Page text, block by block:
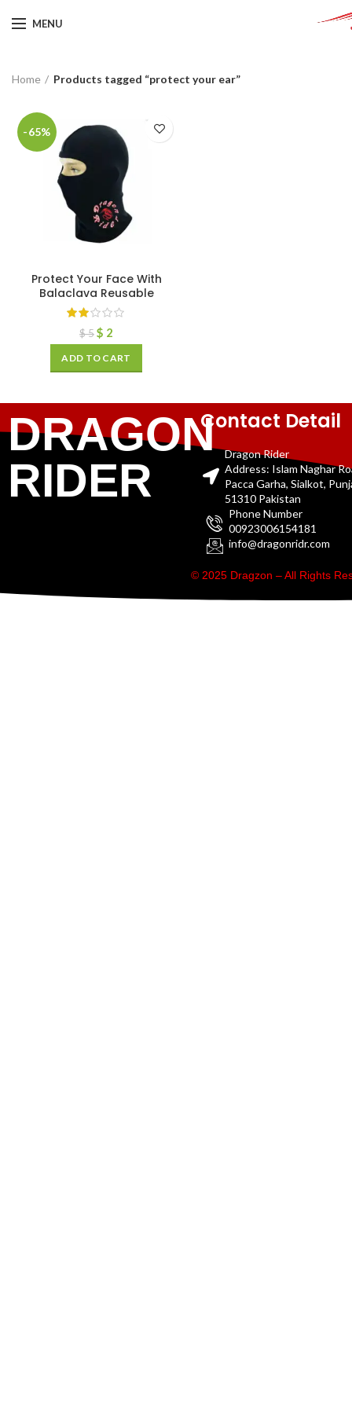
MENU
Home Products tagged “protect your ear”
-65%
Protect Your Face With
Balaclava Reusable
$5$ 2
ADD TO CART
DRAGON
RIDER
Contact Detail
Dragon Rider
Address: Islam Naghar
Pacca Garha, Sialkot,
51310 Pakistan
Phone Number
00923006154181
info@dragonridr.com
© 2025 Dragzon – All Rights